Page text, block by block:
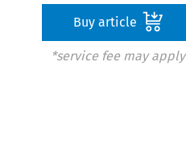
Buy article
*service fee may apply